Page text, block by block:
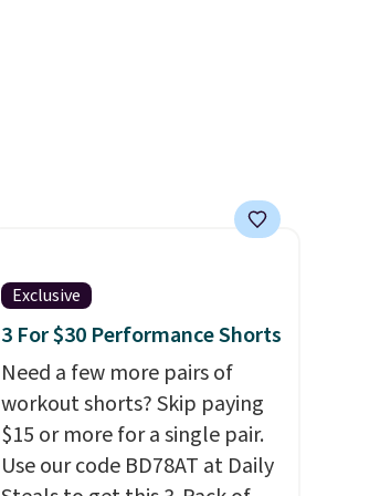
Shipping is free. Final sale
store credit when you use your
lululemon account.
Exclusive
3 For $30 Performance Shorts
Need a few more pairs of
workout shorts? Skip paying
$15 or more for a single pair.
Use our code BD78AT at Daily